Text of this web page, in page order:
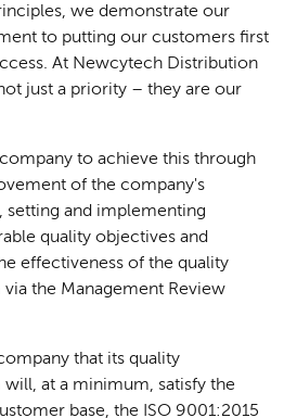
we demonstrate our
to putting our customers first
At Newcytech Distribution
just a priority – they are our
to achieve this through
of the company's
setting and implementing
quality objectives and
effectiveness of the quality
the Management Review
that its quality
at a minimum, satisfy the
base, the ISO 9001:2015